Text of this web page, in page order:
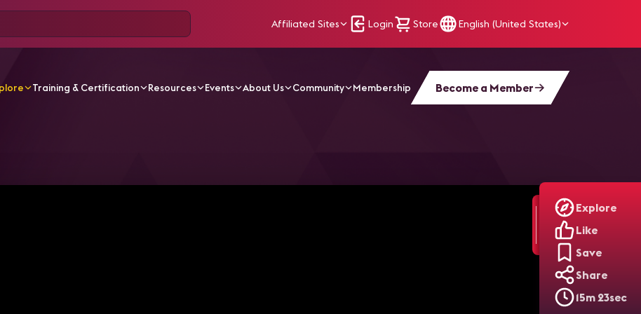
Affiliated Sites Login Store English (United States)
Training & Certification Resources Events About Us Community Membership Become a Member
Explore
Like
Save
Share
15m 23sec